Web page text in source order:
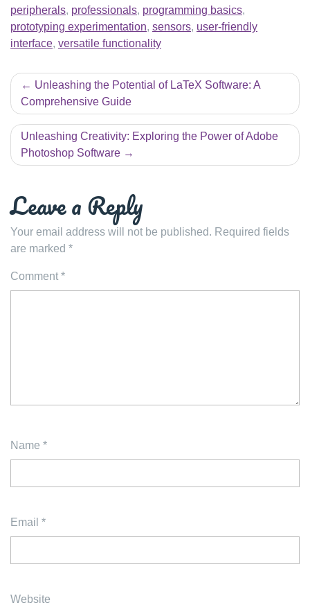
peripherals, professionals, programming basics,
prototyping experimentation, sensors, user-friendly
interface, versatile functionality
Post
navigation
Unleashing the Potential of LaTeX Software: A
Comprehensive Guide
Unleashing Creativity: Exploring the Power of Adobe
Photoshop Software
Leave a Reply
Your email address will not be published. Required fields
are marked *
Comment *
Name *
Email *
Website